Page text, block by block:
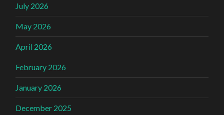
July 2026
May 2026
April 2026
February 2026
January 2026
December 2025